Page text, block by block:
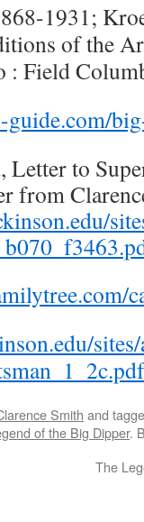
1931;
of the
: Field
Letter to
from
Smith and
of the Big Dipper.
The